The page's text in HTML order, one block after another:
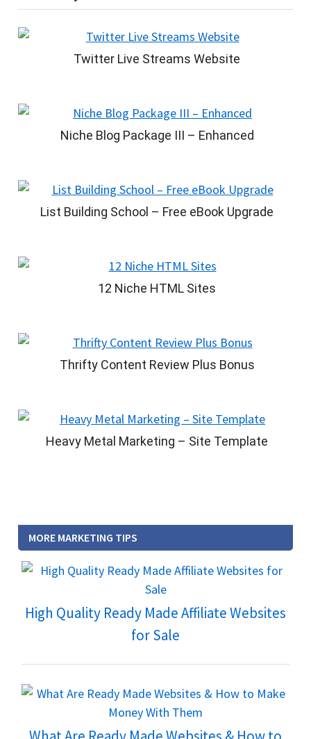
Twitter Live Streams Website
Niche Blog Package III – Enhanced
List Building School – Free eBook Upgrade
12 Niche HTML Sites
Thrifty Content Review Plus Bonus
Heavy Metal Marketing – Site Template
MORE MARKETING TIPS
High Quality Ready Made Affiliate Websites
for Sale